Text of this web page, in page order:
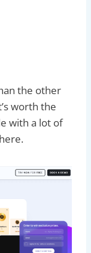
the other
worth the
with a lot of